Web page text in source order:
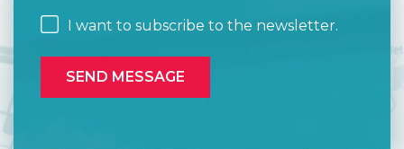
I want to subscribe to the newsletter.